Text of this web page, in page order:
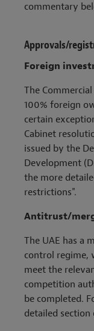
commentary
Approvals/
Foreign
The
100% foreign
certain
Cabinet
issued by the
Development
the more
restrictions".
Antitrust/
The UAE has a
control regime,
meet the
competition
be completed.
detailed